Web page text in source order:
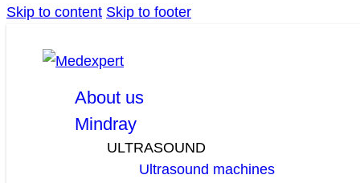
Skip to content Skip to footer
About us
Mindray
ULTRASOUND
Ultrasound machines